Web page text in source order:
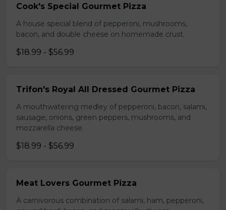
Cook's Special Gourmet Pizza
A house special blend of pepperoni, mushrooms,
bacon, and double cheese on homemade crust.
$18.99 - $56.99
Trifon's Royal All Dressed Gourmet Pizza
A mouthwatering medley of pepperoni, bacon, salami,
sausage, onions, green peppers, mushrooms, and
mozzarella cheese.
$18.99 - $56.99
Meat Lovers Gourmet Pizza
A carnivorous combination of salami, ham, pepperoni,